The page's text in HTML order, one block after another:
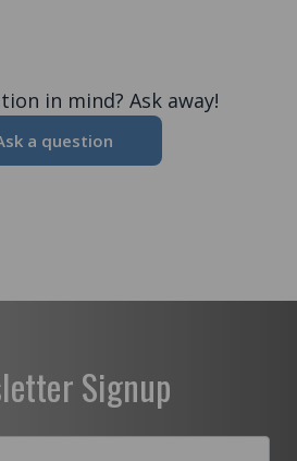
in mind? Ask away!
a question
Signup